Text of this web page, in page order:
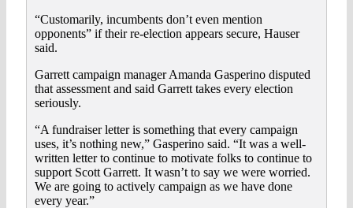
“Customarily, incumbents don’t even mention
opponents” if their re-election appears secure, Hauser
said.
Garrett campaign manager Amanda Gasperino disputed
that assessment and said Garrett takes every election
seriously.
“A fundraiser letter is something that every campaign
uses, it’s nothing new,” Gasperino said. “It was a well-
written letter to continue to motivate folks to continue to
support Scott Garrett. It wasn’t to say we were worried.
We are going to actively campaign as we have done
every year.”